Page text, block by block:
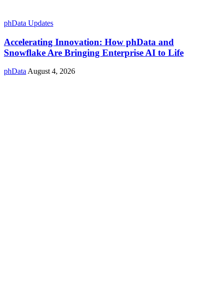
phData Updates
Accelerating Innovation: How phData and
Snowflake Are Bringing Enterprise AI to Life
phData August 4, 2026